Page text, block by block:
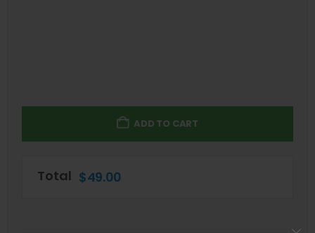
ADD TO CART
Total $49.00